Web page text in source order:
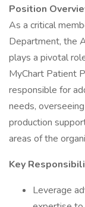
Position
As a critical
Department, the
plays a pivotal
MyChart Patient
responsible for
needs,
production
areas of the
Key
Leverage